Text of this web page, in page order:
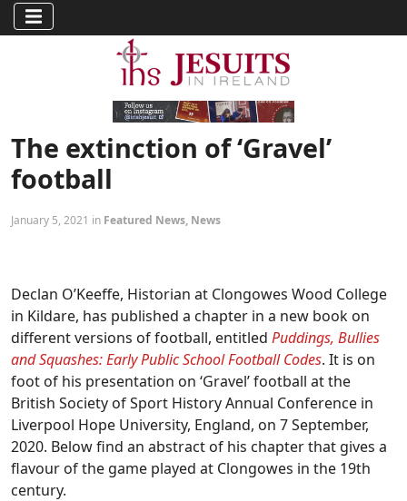
The extinction of ‘Gravel’
football
January 5, 2021 in Featured News, News
Declan O’Keeffe, Historian at Clongowes Wood College
in Kildare, has published a chapter in a new book on
different versions of football, entitled Puddings, Bullies
and Squashes: Early Public School Football Codes. It is on
foot of his presentation on ‘Gravel’ football at the
British Society of Sport History Annual Conference in
Liverpool Hope University, England, on 7 September,
2020. Below find an abstract of his chapter that gives a
flavour of the game played at Clongowes in the 19th
century.